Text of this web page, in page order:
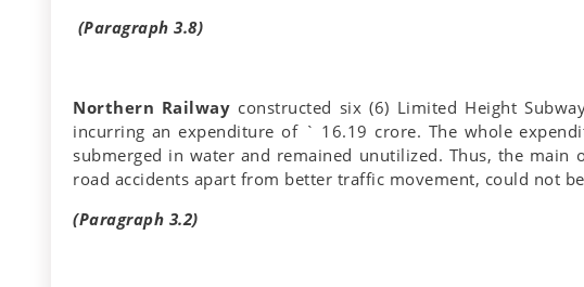
(Paragraph 3.8)
Northern Railway constructed six (6) Limited Height
incurring an expenditure of ` 16.19 crore. The whole
submerged in water and remained unutilized. Thus, the
road accidents apart from better traffic movement, could not
(Paragraph 3.2)